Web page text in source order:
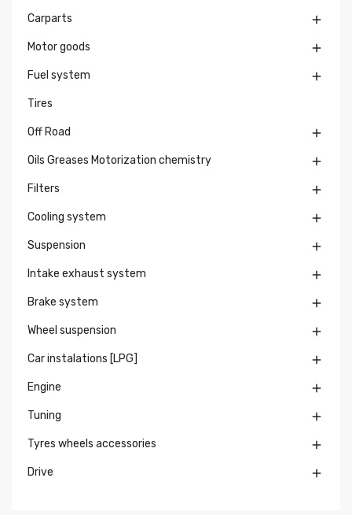
Carparts 
Motor goods 
Fuel system 
Tires
Off Road 
Oils Greases Motorization chemistry 
Filters 
Cooling system 
Suspension 
Intake exhaust system 
Brake system 
Wheel suspension 
Car instalations [LPG] 
Engine 
Tuning 
Tyres wheels accessories 
Drive 